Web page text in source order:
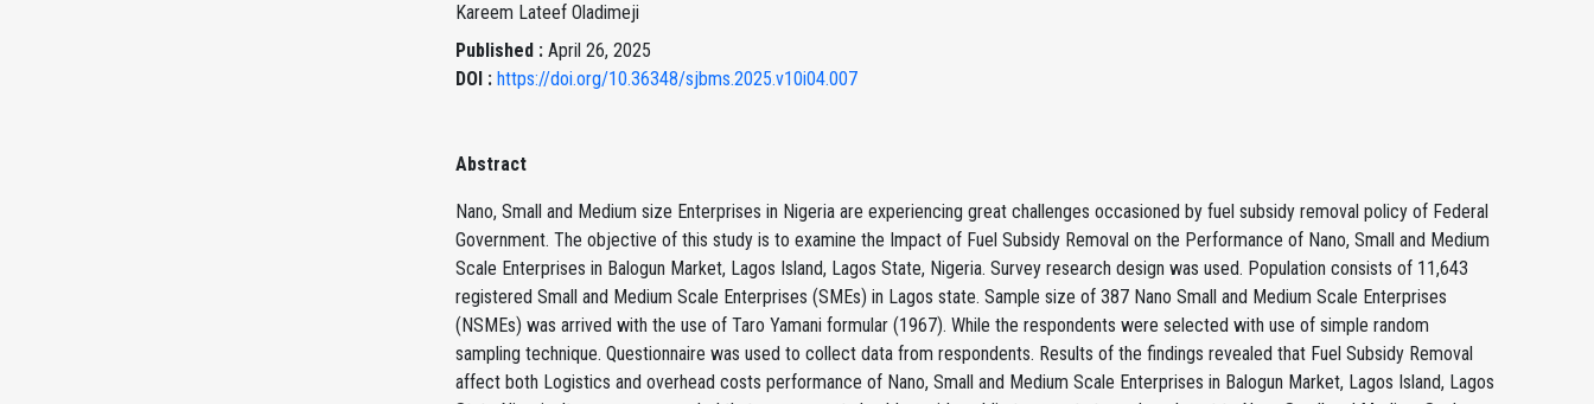
Kareem Lateef Oladimeji
Published : April 26, 2025
DOI : https://doi.org/10.36348/sjbms.2025.v10i04.007
Abstract
Nano, Small and Medium size Enterprises in Nigeria are experiencing great challenges occasioned by fuel subsidy removal policy of Federal
Government. The objective of this study is to examine the Impact of Fuel Subsidy Removal on the Performance of Nano, Small and Medium
Scale Enterprises in Balogun Market, Lagos Island, Lagos State, Nigeria. Survey research design was used. Population consists of 11,643
registered Small and Medium Scale Enterprises (SMEs) in Lagos state. Sample size of 387 Nano Small and Medium Scale Enterprises
(NSMEs) was arrived with the use of Taro Yamani formular (1967). While the respondents were selected with use of simple random
sampling technique. Questionnaire was used to collect data from respondents. Results of the findings revealed that Fuel Subsidy Removal
affect both Logistics and overhead costs performance of Nano, Small and Medium Scale Enterprises in Balogun Market, Lagos Island, Lagos